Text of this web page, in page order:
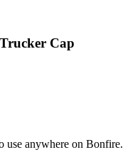
Cap
use anywhere on Bonfire.